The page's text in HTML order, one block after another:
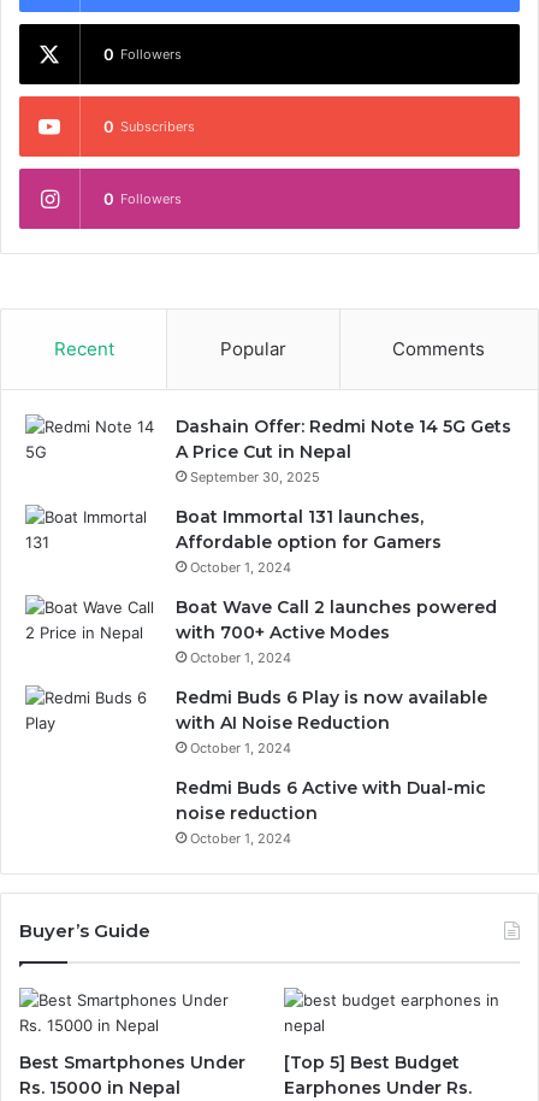
0 Followers
0 Subscribers
0 Followers
Recent Popular Comments
Dashain Offer: Redmi Note 14 5G Gets
A Price Cut in Nepal
September 30, 2025
Boat Immortal 131 launches,
Affordable option for Gamers
October 1, 2024
Boat Wave Call 2 launches powered
with 700+ Active Modes
October 1, 2024
Redmi Buds 6 Play is now available
with AI Noise Reduction
October 1, 2024
Redmi Buds 6 Active with Dual-mic
noise reduction
October 1, 2024
Buyer’s Guide
Best Smartphones Under
Rs. 15000 in Nepal
[Top 5] Best Budget
Earphones Under Rs.